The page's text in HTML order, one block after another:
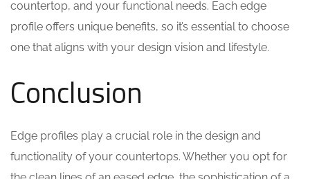
countertop, and your functional needs. Each edge
profile offers unique benefits, so it’s essential to choose
one that aligns with your design vision and lifestyle.
Conclusion
Edge profiles play a crucial role in the design and
functionality of your countertops. Whether you opt for